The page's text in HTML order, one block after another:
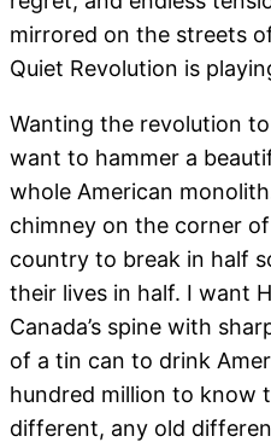
mirrored on the streets
Quiet Revolution is
Wanting the revolution to
want to hammer a
whole American
chimney on the corner
country to break in half
their lives in half. I want
Canada’s spine with
of a tin can to drink
hundred million to know
different, any old